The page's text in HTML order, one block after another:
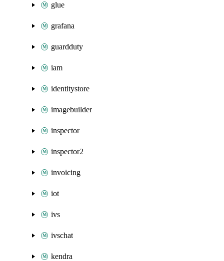
glue
grafana
guardduty
iam
identitystore
imagebuilder
inspector
inspector2
invoicing
iot
ivs
ivschat
kendra